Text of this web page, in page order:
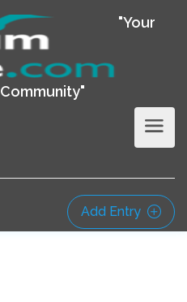
"Your
Add Entry